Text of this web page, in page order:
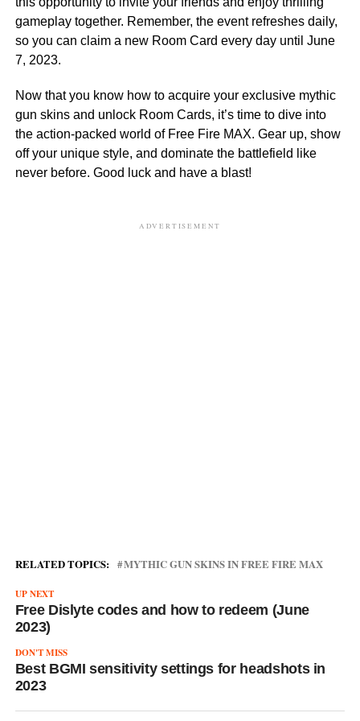
gameplay together. Remember, the event refreshes daily,
so you can claim a new Room Card every day until June
7, 2023.
Now that you know how to acquire your exclusive mythic
gun skins and unlock Room Cards, it’s time to dive into
the action-packed world of Free Fire MAX. Gear up, show
off your unique style, and dominate the battlefield like
never before. Good luck and have a blast!
ADVERTISEMENT
RELATED TOPICS: MYTHIC GUN SKINS IN FREE FIRE MAX
UP NEXT
Free Dislyte codes and how to redeem (June
2023)
DON'T MISS
Best BGMI sensitivity settings for headshots in
2023